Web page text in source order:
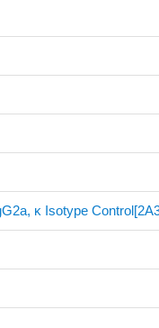
κ Isotype